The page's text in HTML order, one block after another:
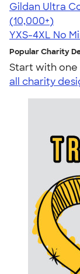
Gildan Ultra
4.64
304307
(10,000+)
YXS-4XL No
Popular Charity
Start with one
all charity